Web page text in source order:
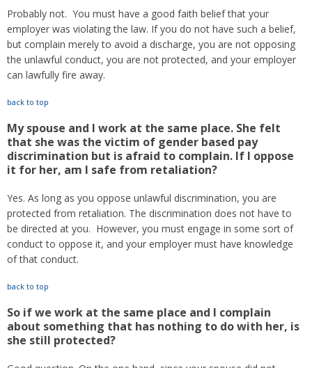
Probably not. You must have a good faith belief that your
employer was violating the law. If you do not have such a belief,
but complain merely to avoid a discharge, you are not opposing
the unlawful conduct, you are not protected, and your employer
can lawfully fire away.
back to top
My spouse and I work at the same place. She felt
that she was the victim of gender based pay
discrimination but is afraid to complain. If I oppose
it for her, am I safe from retaliation?
Yes. As long as you oppose unlawful discrimination, you are
protected from retaliation. The discrimination does not have to
be directed at you. However, you must engage in some sort of
conduct to oppose it, and your employer must have knowledge
of that conduct.
back to top
So if we work at the same place and I complain
about something that has nothing to do with her, is
she still protected?